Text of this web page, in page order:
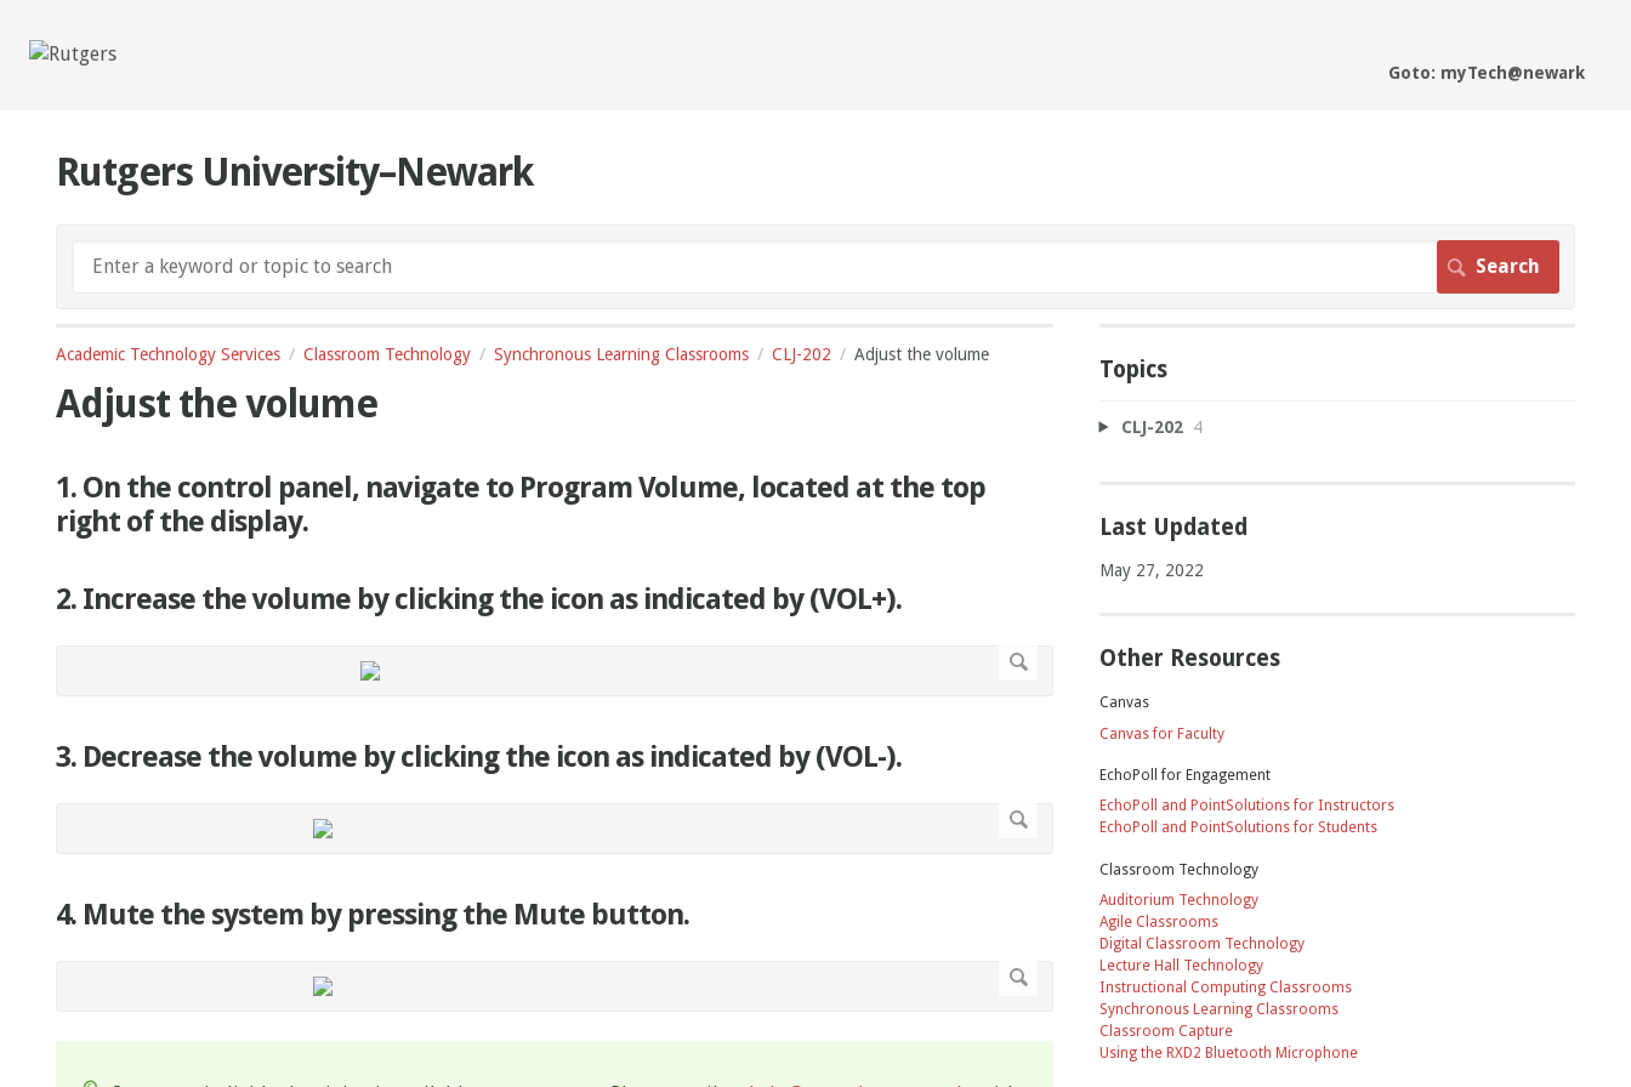
Goto: myTech@newark
Rutgers University–Newark
Academic Technology Services Classroom Technology Synchronous Learning Classrooms CLJ-202 Adjust the volume
Adjust the volume
1. On the control panel, navigate to Program Volume, located at the top
right of the display.
2. Increase the volume by clicking the icon as indicated by (VOL+).
3. Decrease the volume by clicking the icon as indicated by (VOL-).
4. Mute the system by pressing the Mute button.
Topics
CLJ-202 4
Last Updated
May 27, 2022
Other Resources
Canvas
Canvas for Faculty
EchoPoll for Engagement
EchoPoll and PointSolutions for Instructors
EchoPoll and PointSolutions for Students
Classroom Technology
Auditorium Technology
Agile Classrooms
Digital Classroom Technology
Lecture Hall Technology
Instructional Computing Classrooms
Synchronous Learning Classrooms
Classroom Capture
Using the RXD2 Bluetooth Microphone